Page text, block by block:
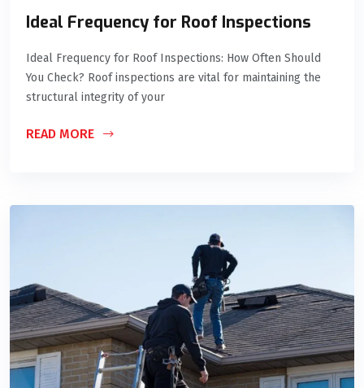
Ideal Frequency for Roof Inspections
Ideal Frequency for Roof Inspections: How Often Should
You Check? Roof inspections are vital for maintaining the
structural integrity of your
READ MORE